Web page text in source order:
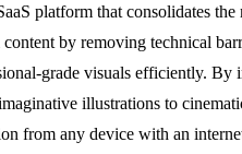
platform that consolidates
by removing technical
grade visuals efficiently.
illustrations to
from any device with an